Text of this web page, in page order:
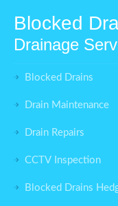
Blocked
Drainage
Blocked Drains
Drain Maintenance
Drain Repairs
CCTV Inspection
Blocked Drains